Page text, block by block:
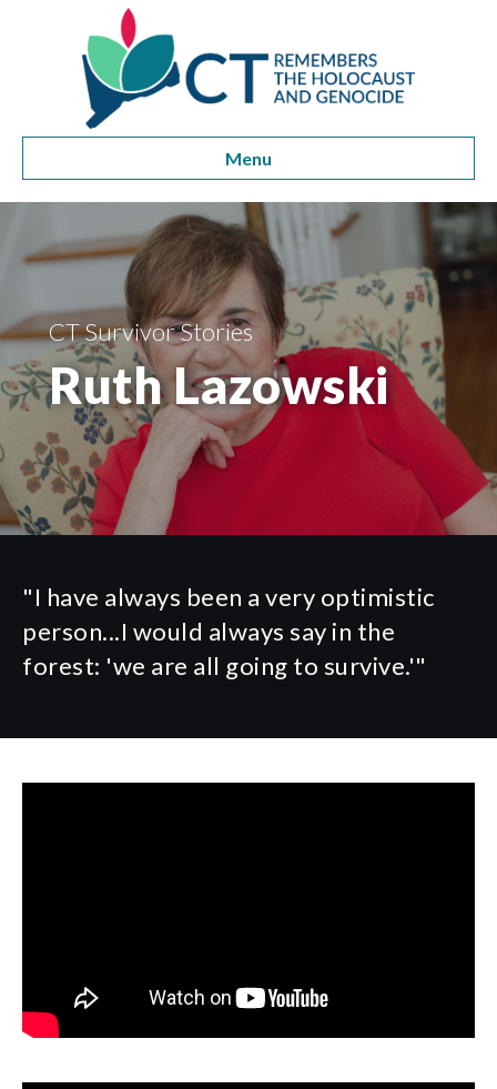
Menu
CT Survivor Stories
Ruth Lazowski
"I have always been a very optimistic
person...I would always say in the
forest: 'we are all going to survive.'"